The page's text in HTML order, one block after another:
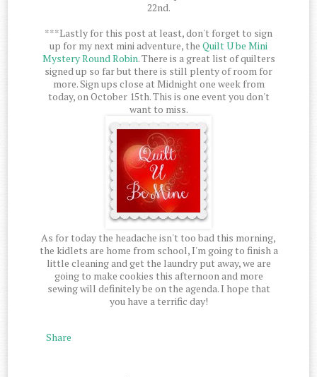
22nd.
***Lastly for this post at least, don't forget to sign
up for my next mini adventure, the Quilt U be Mini
Mystery Round Robin. There is a great list of quilters
signed up so far but there is still plenty of room for
more. Sign ups close at Midnight one week from
today, on October 15th. This is one event you don't
want to miss.
As for today the headache isn't too bad this morning,
the kidlets are home from school, I'm going to finish a
little cleaning and get the laundry put away, we are
going to make cookies this afternoon and more
sewing will definitely be on the agenda. I hope that
you have a terrific day!
Share